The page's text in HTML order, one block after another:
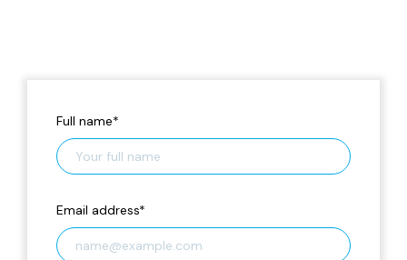
Full name*
Email address*